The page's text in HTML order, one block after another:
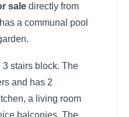
sale directly from
a communal pool
stairs block. The
and has 2
a living room